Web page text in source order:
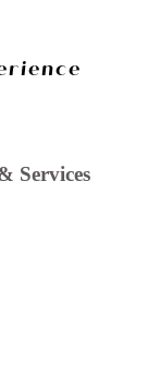
Services